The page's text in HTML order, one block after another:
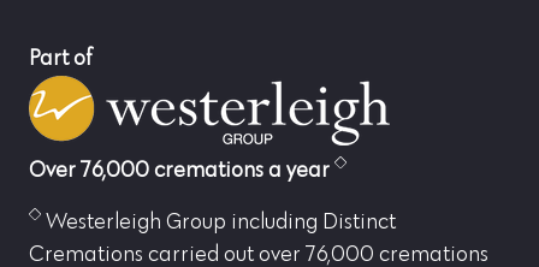
Part of
Over 76,000 cremations a year
Westerleigh Group including Distinct
Cremations carried out over 76,000 cremations